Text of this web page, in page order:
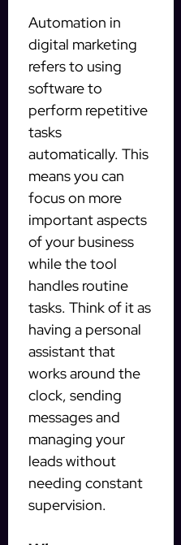
Automation in
digital marketing
refers to using
software to
perform repetitive
tasks
automatically. This
means you can
focus on more
important aspects
of your business
while the tool
handles routine
tasks. Think of it as
having a personal
assistant that
works around the
clock, sending
messages and
managing your
leads without
needing constant
supervision.